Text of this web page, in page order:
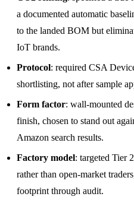
a documented automatic
to the landed BOM but
IoT brands.
Protocol: required CSA
shortlisting, not after sample
Form factor: wall-mounted
finish, chosen to stand out
Amazon search results.
Factory model: targeted Tier
rather than open-market
footprint through audit.